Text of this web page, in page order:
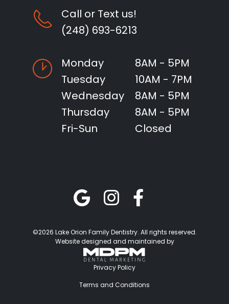
Call or Text us!
(248) 693-6213
Monday
8AM - 5PM
Tuesday
10AM - 7PM
Wednesday
8AM - 5PM
Thursday
8AM - 5PM
Fri-Sun
Closed
©2026 Lake Orion Family Dentistry. All rights reserved.
Website designed and maintained by
Privacy Policy
Terms and Conditions